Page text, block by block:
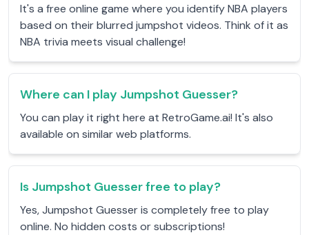
It's a free online game where you identify NBA players
based on their blurred jumpshot videos. Think of it as
NBA trivia meets visual challenge!
Where can I play Jumpshot Guesser?
You can play it right here at RetroGame.ai! It's also
available on similar web platforms.
Is Jumpshot Guesser free to play?
Yes, Jumpshot Guesser is completely free to play
online. No hidden costs or subscriptions!